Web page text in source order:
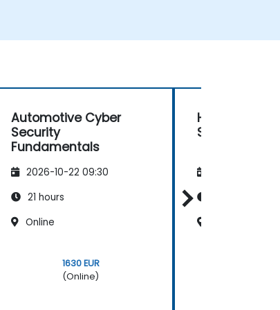
Automotive Cyber
Security
Fundamentals
2026-10-22 09:30
21 hours
Online
1630 EUR
(Online)
Honeywell
System